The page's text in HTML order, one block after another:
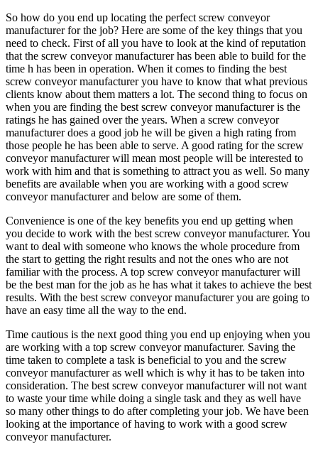
So how do you end up locating the perfect screw conveyor
manufacturer for the job? Here are some of the key things that you
need to check. First of all you have to look at the kind of reputation
that the screw conveyor manufacturer has been able to build for the
time h has been in operation. When it comes to finding the best
screw conveyor manufacturer you have to know that what previous
clients know about them matters a lot. The second thing to focus on
when you are finding the best screw conveyor manufacturer is the
ratings he has gained over the years. When a screw conveyor
manufacturer does a good job he will be given a high rating from
those people he has been able to serve. A good rating for the screw
conveyor manufacturer will mean most people will be interested to
work with him and that is something to attract you as well. So many
benefits are available when you are working with a good screw
conveyor manufacturer and below are some of them.
Convenience is one of the key benefits you end up getting when
you decide to work with the best screw conveyor manufacturer. You
want to deal with someone who knows the whole procedure from
the start to getting the right results and not the ones who are not
familiar with the process. A top screw conveyor manufacturer will
be the best man for the job as he has what it takes to achieve the best
results. With the best screw conveyor manufacturer you are going to
have an easy time all the way to the end.
Time cautious is the next good thing you end up enjoying when you
are working with a top screw conveyor manufacturer. Saving the
time taken to complete a task is beneficial to you and the screw
conveyor manufacturer as well which is why it has to be taken into
consideration. The best screw conveyor manufacturer will not want
to waste your time while doing a single task and they as well have
so many other things to do after completing your job. We have been
looking at the importance of having to work with a good screw
conveyor manufacturer.